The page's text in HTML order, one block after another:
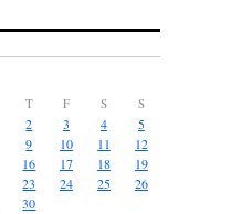
T F S S
2 3 4
5
9 10 11
12
16 17 18
19
23 24 25
26
30